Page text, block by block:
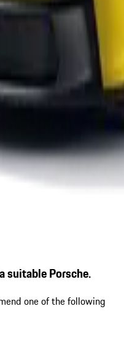
suitable Porsche.
one of the following